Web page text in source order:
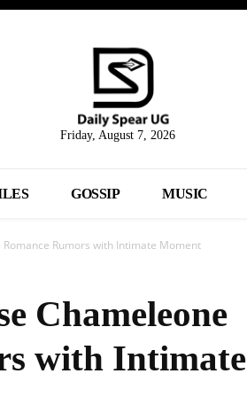
Friday, August 7, 2026
GOSSIP MUSIC
Romance Rumors with Intimate Moment
Chameleone
with Intimate